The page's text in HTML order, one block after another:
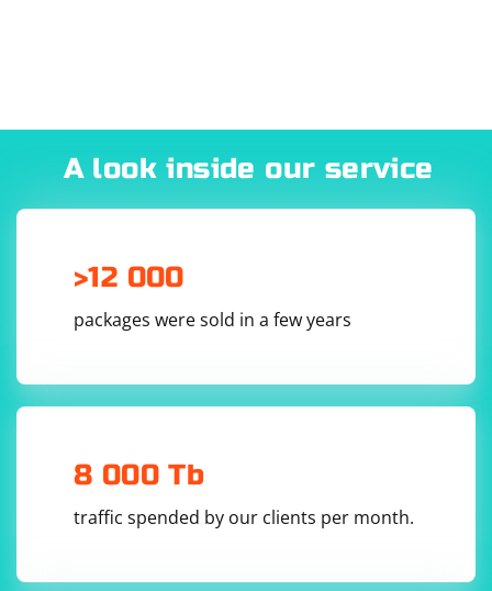
A look inside our service
>12 000
packages were sold in a few years
8 000 Tb
traffic spended by our clients per month.